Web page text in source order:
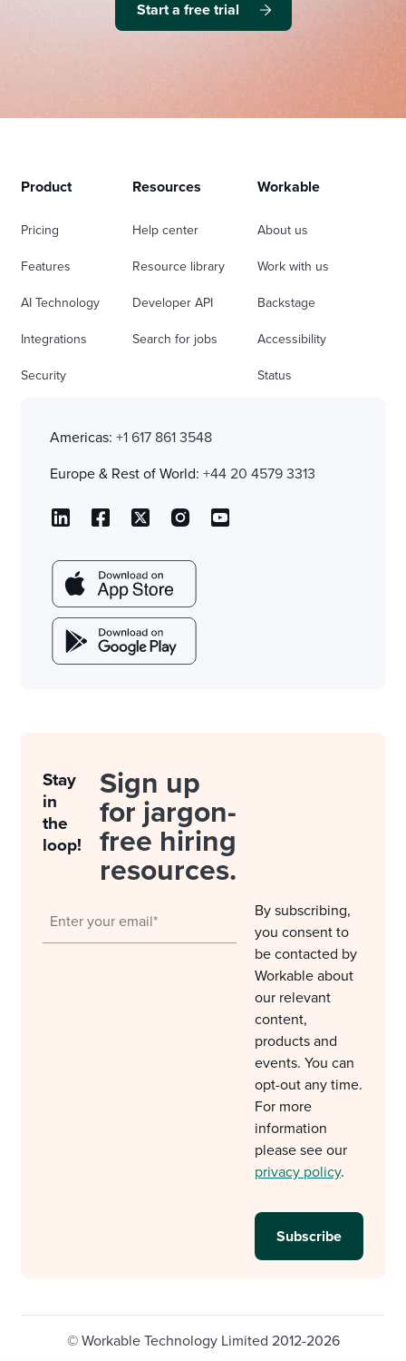
Start a free trial
Product
Pricing
Features
AI Technology
Integrations
Security
Resources
Help center
Resource library
Developer API
Search for jobs
Workable
About us
Work with us
Backstage
Accessibility
Status
Americas: +1 617 861 3548
Europe & Rest of World: +44 20 4579 3313
Stay
in
the
loop!
Sign up
for jargon-
free hiring
resources.
By subscribing,
you consent to
be contacted by
Workable about
our relevant
content,
products and
events. You can
opt-out any time.
For more
information
please see our
privacy policy.
© Workable Technology Limited 2012-2026